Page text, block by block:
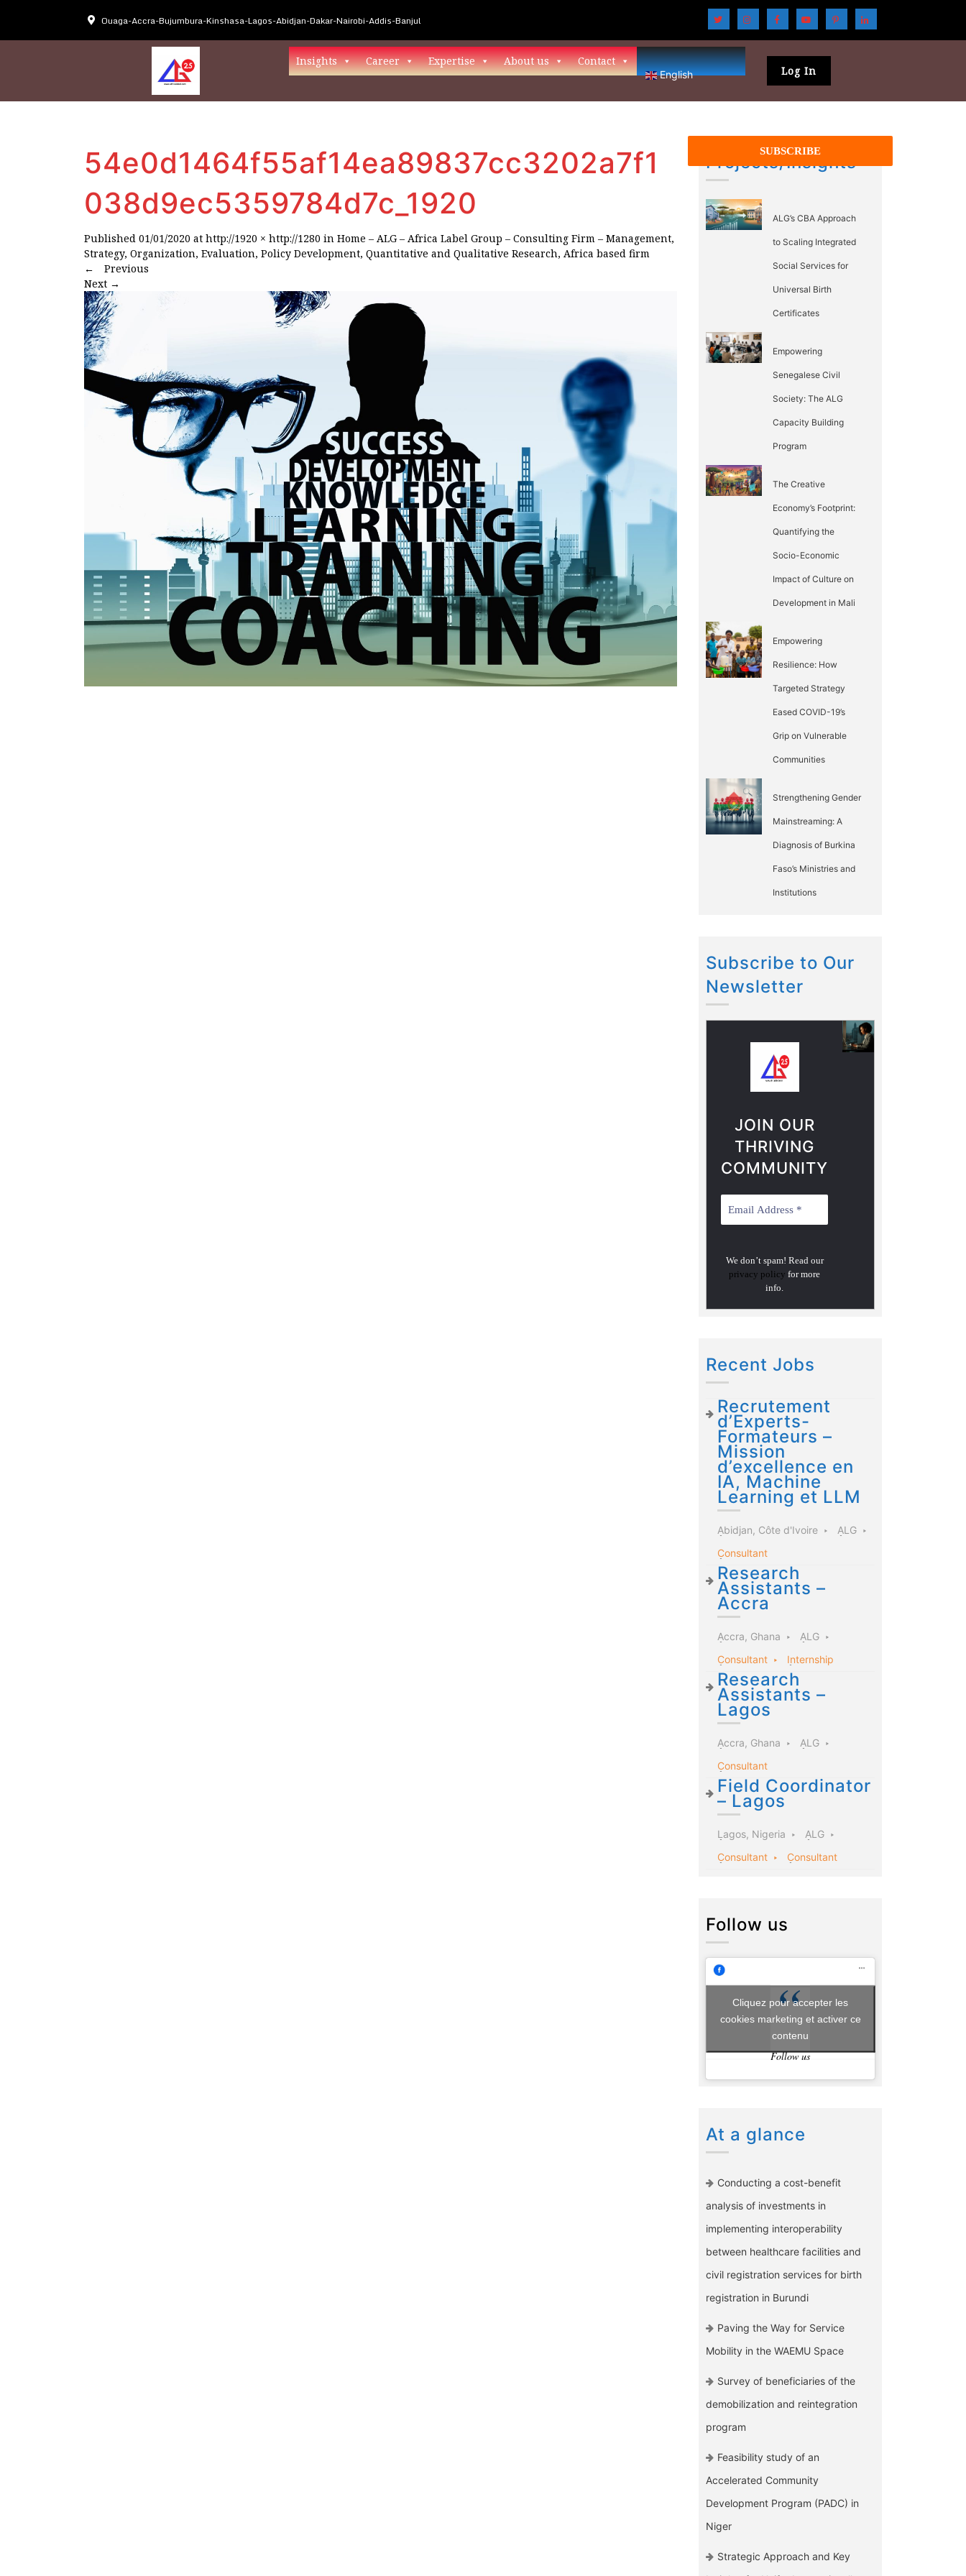
Ouaga-Accra-Bujumbura-Kinshasa-Lagos-Abidjan-Dakar-Nairobi-Addis-Banjul
Insights Career Expertise About us Contact
English Log In
54e0d1464f55af14ea89837cc3202a7f1
038d9ec5359784d7c_1920
Published 01/01/2020 at http://1920 × http://1280 in Home – ALG – Africa Label Group – Consulting Firm – Management,
Strategy, Organization, Evaluation, Policy Development, Quantitative and Qualitative Research, Africa based firm
←
Previous
Next →
Projects/Insights
ALG’s CBA Approach
to Scaling Integrated
Social Services for
Universal Birth
Certificates
Empowering
Senegalese Civil
Society: The ALG
Capacity Building
Program
The Creative
Economy’s Footprint:
Quantifying the
Socio-Economic
Impact of Culture on
Development in Mali
Empowering
Resilience: How
Targeted Strategy
Eased COVID-19’s
Grip on Vulnerable
Communities
Strengthening Gender
Mainstreaming: A
Diagnosis of Burkina
Faso’s Ministries and
Institutions
Subscribe to Our
Newsletter
JOIN OUR
THRIVING
COMMUNITY
We don’t spam! Read our
privacy policy for more
info.
Recent Jobs
Recrutement
d’Experts-
Formateurs –
Mission
d’excellence en
IA, Machine
Learning et LLM
Abidjan, Côte d'Ivoire
ALG
Consultant
Research
Assistants –
Accra
Accra, Ghana
ALG
Consultant
Internship
Research
Assistants –
Lagos
Accra, Ghana
ALG
Consultant
Field Coordinator
– Lagos
Lagos, Nigeria
ALG
Consultant
Consultant
Follow us
Follow us
Cliquez pour accepter les
cookies marketing et activer ce
contenu
At a glance
Conducting a cost-benefit
analysis of investments in
implementing interoperability
between healthcare facilities and
civil registration services for birth
registration in Burundi
Paving the Way for Service
Mobility in the WAEMU Space
Survey of beneficiaries of the
demobilization and reintegration
program
Feasibility study of an
Accelerated Community
Development Program (PADC) in
Niger
Strategic Approach and Key